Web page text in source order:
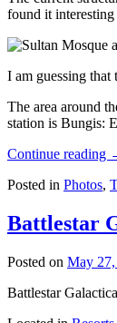
found it
I am guessing
The area around
station is Bungis:
Continue reading
Posted in Photos,
Battlestar
Posted on May
Battlestar